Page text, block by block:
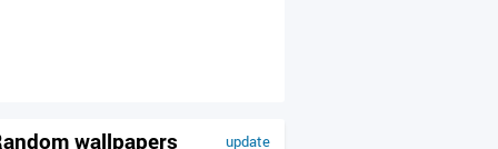
update
wallpapers